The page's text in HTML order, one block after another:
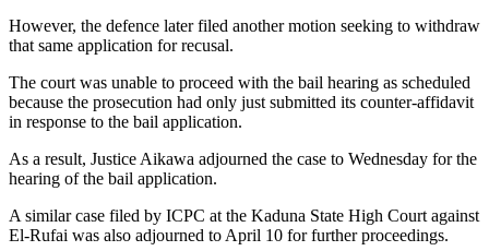
However, the defence later filed another motion seeking to withdraw
that same application for recusal.
The court was unable to proceed with the bail hearing as scheduled
because the prosecution had only just submitted its counter-affidavit
in response to the bail application.
As a result, Justice Aikawa adjourned the case to Wednesday for the
hearing of the bail application.
A similar case filed by ICPC at the Kaduna State High Court against
El-Rufai was also adjourned to April 10 for further proceedings.